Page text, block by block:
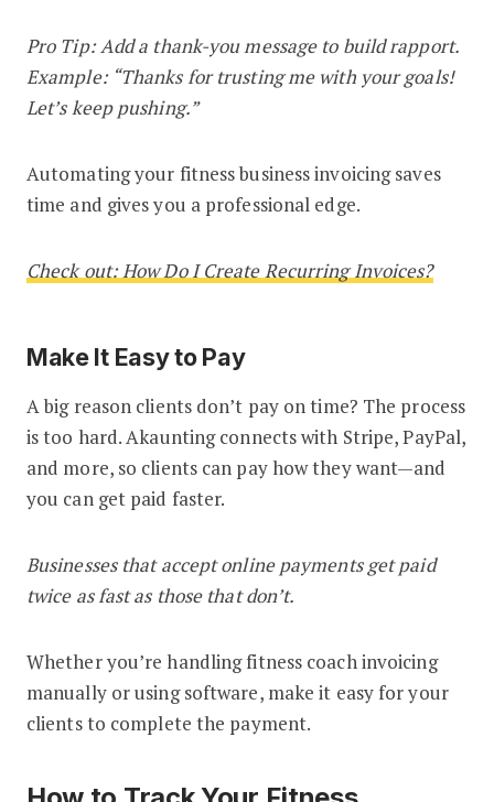
Pro Tip: Add a thank-you message to build rapport.
Example: “Thanks for trusting me with your goals!
Let’s keep pushing.”
Automating your fitness business invoicing saves
time and gives you a professional edge.
Check out: How Do I Create Recurring Invoices?
Make It Easy to Pay
A big reason clients don’t pay on time? The process
is too hard. Akaunting connects with Stripe, PayPal,
and more, so clients can pay how they want—and
you can get paid faster.
Businesses that accept online payments get paid
twice as fast as those that don’t.
Whether you’re handling fitness coach invoicing
manually or using software, make it easy for your
clients to complete the payment.